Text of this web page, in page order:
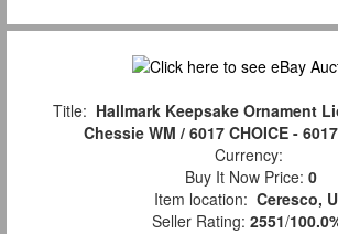
Title: Hallmark Keepsake Ornament
Chessie WM / 6017 CHOICE -
Currency:
Buy It Now Price: 0
Item location: Ceresco,
Seller Rating: 2551/